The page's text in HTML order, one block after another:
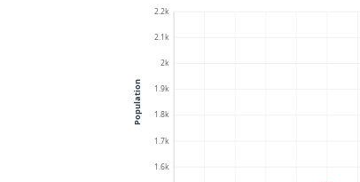
1.6k
1.7k
1.8k
1.9k
2k
2.1k
2.2k
Population